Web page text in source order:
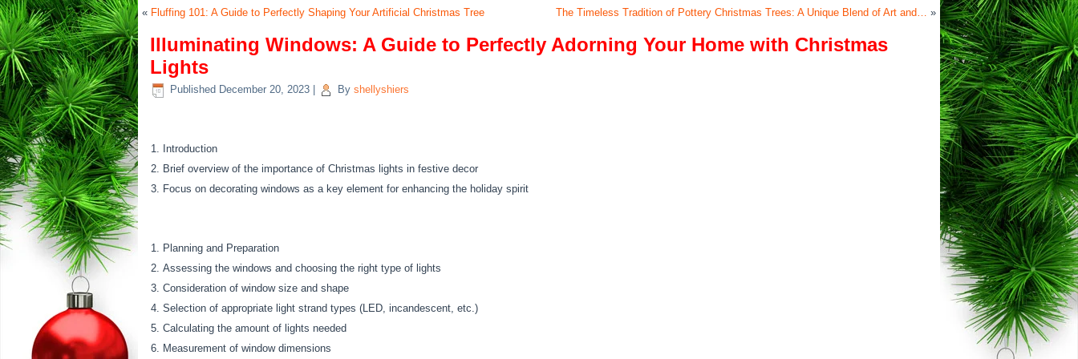
« Fluffing 101: A Guide to Perfectly Shaping Your Artificial Christmas Tree The Timeless Tradition of Pottery Christmas Trees: A Unique Blend of Art and… »
Illuminating Windows: A Guide to Perfectly Adorning Your Home with Christmas
Lights
Published December 20, 2023 By shellyshiers
Introduction
Brief overview of the importance of Christmas lights in festive decor
Focus on decorating windows as a key element for enhancing the holiday spirit
Planning and Preparation
Assessing the windows and choosing the right type of lights
Consideration of window size and shape
Selection of appropriate light strand types (LED, incandescent, etc.)
Calculating the amount of lights needed
Measurement of window dimensions